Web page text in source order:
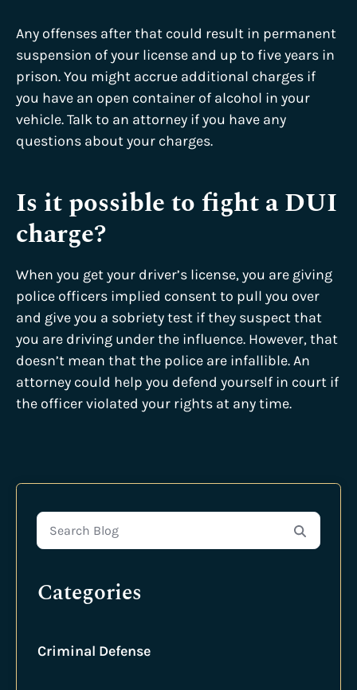
Search Blog
Categories
Criminal Defense
Any offenses after that could result in permanent
suspension of your license and up to five years in
prison. You might accrue additional charges if
you have an open container of alcohol in your
vehicle. Talk to an attorney if you have any
questions about your charges.
Is it possible to fight a DUI
charge?
When you get your driver’s license, you are giving
police officers implied consent to pull you over
and give you a sobriety test if they suspect that
you are driving under the influence. However, that
doesn’t mean that the police are infallible. An
attorney could help you defend yourself in court if
the officer violated your rights at any time.